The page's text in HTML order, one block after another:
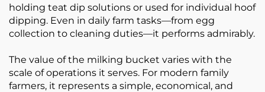
holding teat dip solutions or used for individual hoof
dipping. Even in daily farm tasks—from egg
collection to cleaning duties—it performs admirably.
The value of the milking bucket varies with the
scale of operations it serves. For modern family
farmers, it represents a simple, economical, and